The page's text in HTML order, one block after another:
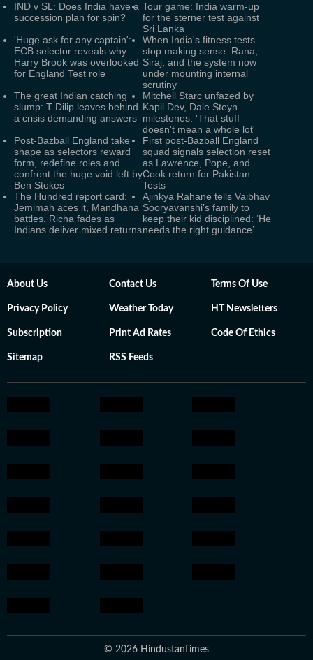
IND v SL: Does India have a
succession plan for spin?
Tour game: India warm-up
for the sterner test against
Sri Lanka
'Huge ask for any captain':
ECB selector reveals why
Harry Brook was overlooked
for England Test role
When India's fitness tests
stop making sense: Rana,
Siraj, and the system now
under mounting internal
scrutiny
The great Indian catching
slump: T Dilip leaves behind
a crisis demanding answers
Mitchell Starc unfazed by
Kapil Dev, Dale Steyn
milestones: 'That stuff
doesn't mean a whole lot'
Post-Bazball England take
shape as selectors reward
form, redefine roles and
confront the huge void left by
Ben Stokes
First post-Bazball England
squad signals selection reset
as Lawrence, Pope, and
Cook return for Pakistan
Tests
The Hundred report card:
Jemimah aces it, Mandhana
battles, Richa fades as
Indians deliver mixed returns
Ajinkya Rahane tells Vaibhav
Sooryavanshi’s family to
keep their kid disciplined: ‘He
needs the right guidance’
About Us Contact Us Terms Of Use
Privacy Policy Weather Today HT Newsletters
Subscription Print Ad Rates Code Of Ethics
Sitemap RSS Feeds
© 2026 HindustanTimes